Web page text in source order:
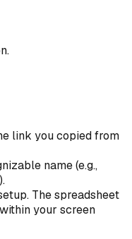
link you copied from
name (e.g.,
The spreadsheet
your screen